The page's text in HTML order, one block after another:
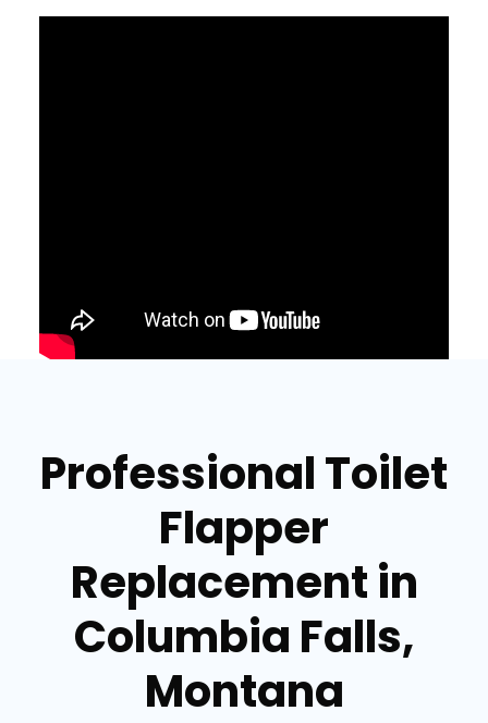
Professional Toilet
Flapper
Replacement in
Columbia Falls,
Montana